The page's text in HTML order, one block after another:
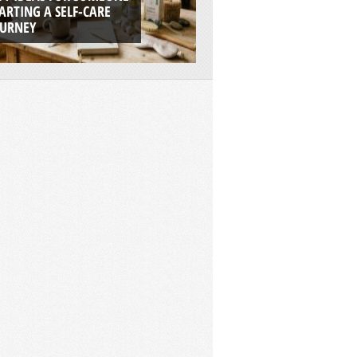
A SELF-CARE